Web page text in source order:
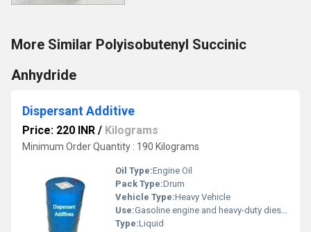
More Similar Polyisobutenyl Succinic
Anhydride
Dispersant Additive
Price: 220 INR / Kilograms
Minimum Order Quantity : 190 Kilograms
Oil Type:Engine Oil
Pack Type:Drum
Vehicle Type:Heavy Vehicle
Use:Gasoline engine and heavy-duty diesel engine oils
Type:Liquid